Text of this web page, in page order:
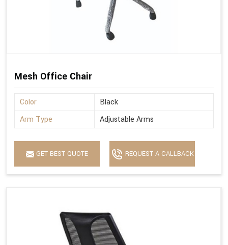
Mesh Office Chair
Color
Black
Arm Type
Adjustable Arms
GET BEST QUOTE REQUEST A CALLBACK